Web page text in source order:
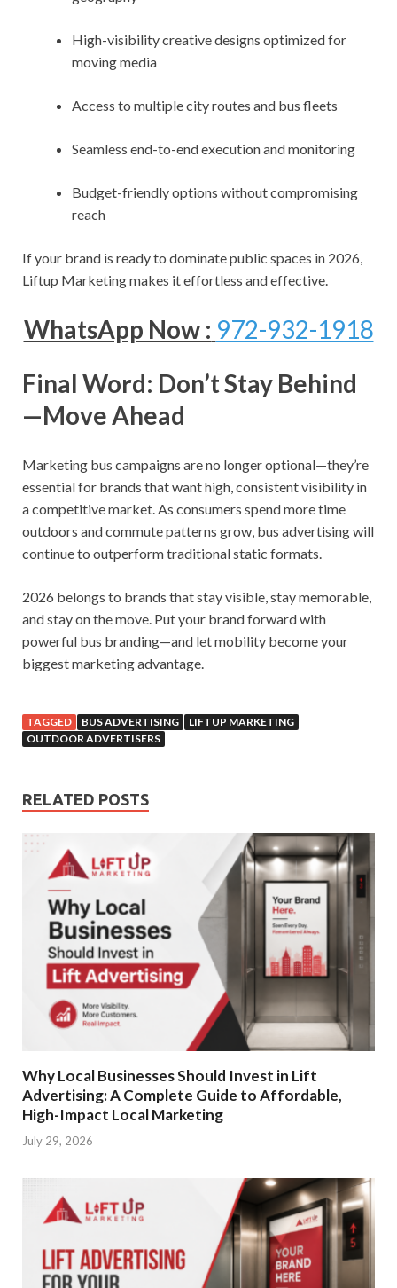
High-visibility creative designs optimized for
moving media
Access to multiple city routes and bus fleets
Seamless end-to-end execution and monitoring
Budget-friendly options without compromising
reach
If your brand is ready to dominate public spaces in 2026,
Liftup Marketing makes it effortless and effective.
WhatsApp Now : 972-932-1918
Final Word: Don’t Stay Behind
—Move Ahead
Marketing bus campaigns are no longer optional—they’re
essential for brands that want high, consistent visibility in
a competitive market. As consumers spend more time
outdoors and commute patterns grow, bus advertising will
continue to outperform traditional static formats.
2026 belongs to brands that stay visible, stay memorable,
and stay on the move. Put your brand forward with
powerful bus branding—and let mobility become your
biggest marketing advantage.
TAGGED BUS ADVERTISING
LIFTUP MARKETING
OUTDOOR ADVERTISERS
RELATED POSTS
Why Local Businesses Should Invest in Lift
Advertising: A Complete Guide to Affordable,
High-Impact Local Marketing
July 29, 2026